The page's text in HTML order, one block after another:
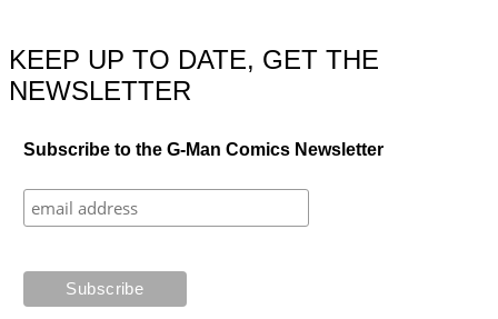
KEEP UP TO DATE, GET THE
NEWSLETTER
Subscribe to the G-Man Comics Newsletter